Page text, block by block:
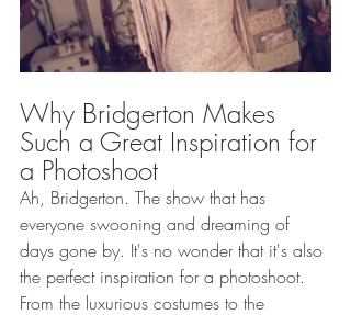
Why Bridgerton Makes
Such a Great Inspiration for
a Photoshoot
Ah, Bridgerton. The show that has
everyone swooning and dreaming of
days gone by. It's no wonder that it's also
the perfect inspiration for a photoshoot.
From the luxurious costumes to the